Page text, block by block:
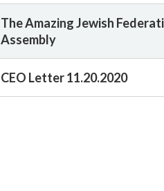
The Amazing Jewish
Assembly
CEO Letter 11.20.2020